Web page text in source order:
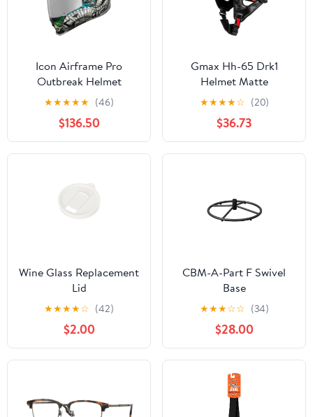
Icon Airframe Pro
Outbreak Helmet
★★★★★ (46)
$136.50
Gmax Hh-65 Drk1
Helmet Matte
Black/Grey Md
★★★★☆ (20)
$36.73
Wine Glass Replacement
Lid
★★★★☆ (42)
$2.00
CBM-A-Part F Swivel
Base
★★★☆☆ (34)
$28.00